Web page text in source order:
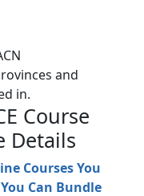
and
in.
Course
Details
Courses You
Can Bundle